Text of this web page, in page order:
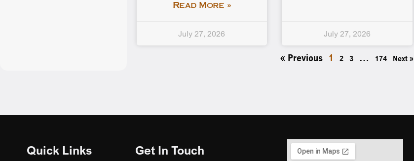
Read More »
July 27, 2026 July 27, 2026
« Previous 1 2 3 … 174 Next »
Quick Links Get In Touch